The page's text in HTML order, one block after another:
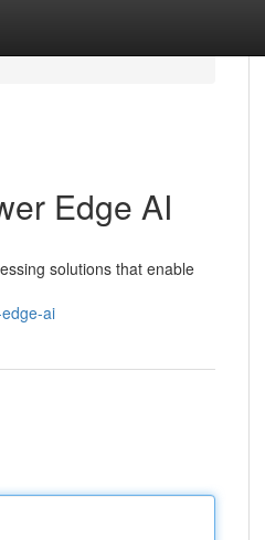
Edge AI
solutions that enable
ai